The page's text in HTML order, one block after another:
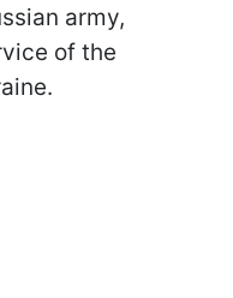
army,
of the